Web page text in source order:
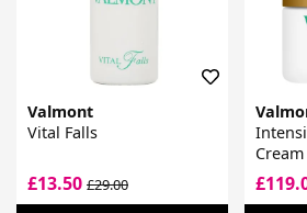
Valmont
Vital Falls
£13.50 £29.00
Cream